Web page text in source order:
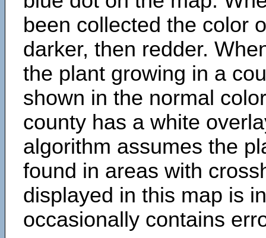
been collected the color
darker, then redder.
the plant growing in a
shown in the normal
county has a white
algorithm assumes the
found in areas with
displayed in this map is
occasionally contains